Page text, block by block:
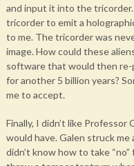
and input it into the
tricorder to emit a
to me. The tricorder was
image. How could these
software that would then re-
for another 5 billion years?
me to accept.
Finally, I didn’t like Professor
would have. Galen struck me
didn’t know how to take